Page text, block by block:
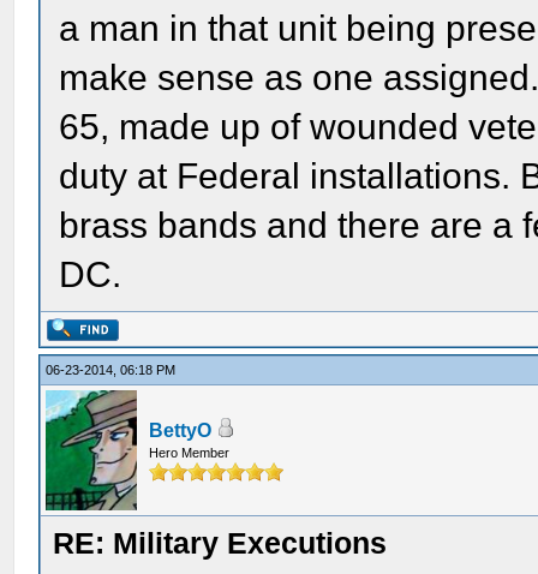
a man in that unit being
make sense as one
65, made up of wounded
duty at Federal installations.
brass bands and there are a
DC.
06-23-2014, 06:18 PM
BettyO
Hero Member
RE: Military Executions